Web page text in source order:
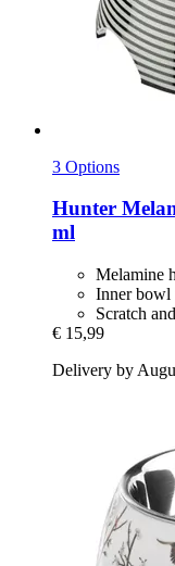
3 Options
Hunter
ml
Melamine
Inner bowl
Scratch
€ 15,99
Delivery by